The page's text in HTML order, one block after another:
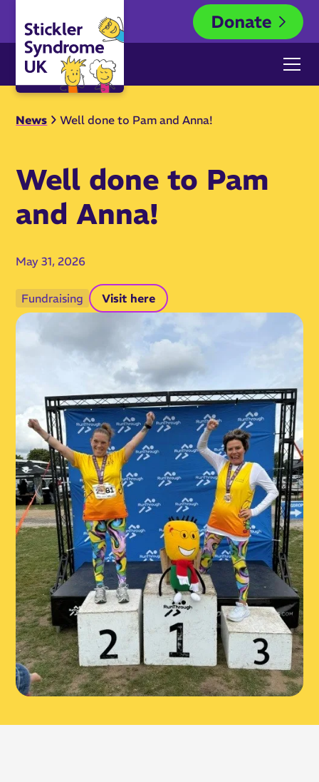
News Well done to Pam and Anna!
Well done to Pam
and Anna!
May 31, 2026
Fundraising Visit here